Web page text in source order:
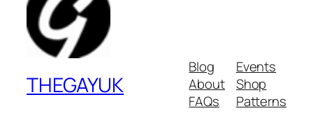
THEGAYUK
Blog
About
FAQs
Events
Shop
Patterns